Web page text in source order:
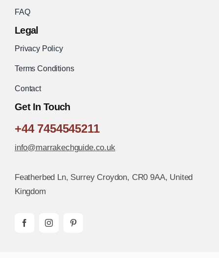
FAQ
Legal
Privacy Policy
Terms Conditions
Contact
Get In Touch
+44 7454545211
info@marrakechguide.co.uk
Featherbed Ln, Surrey Croydon, CR0 9AA, United
Kingdom